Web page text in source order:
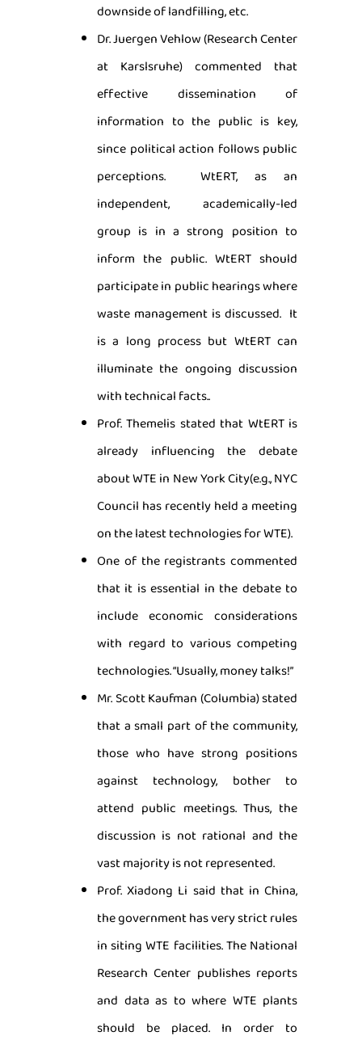
downside of landfilling, etc.
Dr. Juergen Vehlow (Research Center
at Karslsruhe) commented that
effective dissemination of
information to the public is key,
since political action follows public
perceptions. WtERT, as an
independent, academically-led
group is in a strong position to
inform the public. WtERT should
participate in public hearings where
waste management is discussed. It
is a long process but WtERT can
illuminate the ongoing discussion
with technical facts..
Prof. Themelis stated that WtERT is
already influencing the debate
about WTE in New York City(e.g., NYC
Council has recently held a meeting
on the latest technologies for WTE).
One of the registrants commented
that it is essential in the debate to
include economic considerations
with regard to various competing
technologies. “Usually, money talks!”
Mr. Scott Kaufman (Columbia) stated
that a small part of the community,
those who have strong positions
against technology, bother to
attend public meetings. Thus, the
discussion is not rational and the
vast majority is not represented.
Prof. Xiadong Li said that in China,
the government has very strict rules
in siting WTE facilities. The National
Research Center publishes reports
and data as to where WTE plants
should be placed. In order to